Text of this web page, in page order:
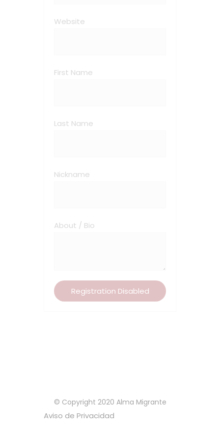
Website
First Name
Last Name
Nickname
About / Bio
© Copyright 2020 Alma Migrante
Aviso de Privacidad